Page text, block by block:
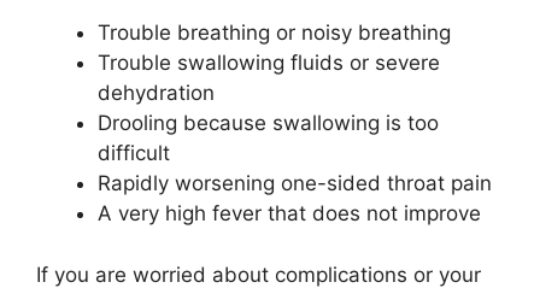
Trouble breathing or noisy breathing
Trouble swallowing fluids or severe
dehydration
Drooling because swallowing is too
difficult
Rapidly worsening one-sided throat pain
A very high fever that does not improve
If you are worried about complications or your